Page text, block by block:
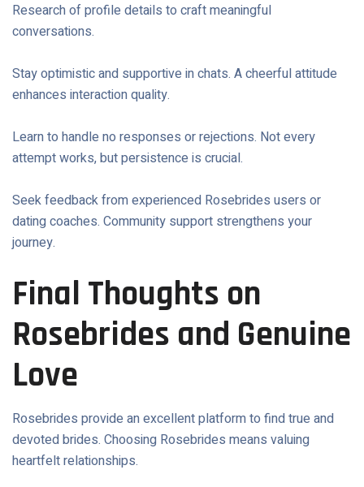
Research of profile details to craft meaningful
conversations.
Stay optimistic and supportive in chats. A cheerful attitude
enhances interaction quality.
Learn to handle no responses or rejections. Not every
attempt works, but persistence is crucial.
Seek feedback from experienced Rosebrides users or
dating coaches. Community support strengthens your
journey.
Final Thoughts on
Rosebrides and Genuine
Love
Rosebrides provide an excellent platform to find true and
devoted brides. Choosing Rosebrides means valuing
heartfelt relationships.